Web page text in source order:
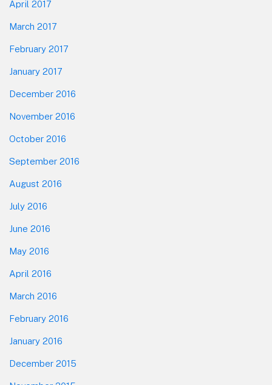
April 2017
March 2017
February 2017
January 2017
December 2016
November 2016
October 2016
September 2016
August 2016
July 2016
June 2016
May 2016
April 2016
March 2016
February 2016
January 2016
December 2015